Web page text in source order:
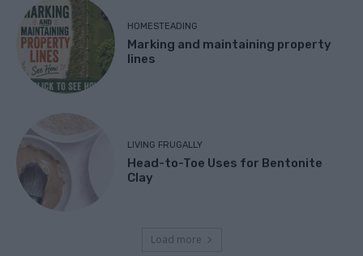
HOMESTEADING
Marking and maintaining property
lines
LIVING FRUGALLY
Head-to-Toe Uses for Bentonite
Clay
Load more